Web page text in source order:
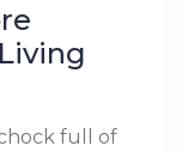
full of